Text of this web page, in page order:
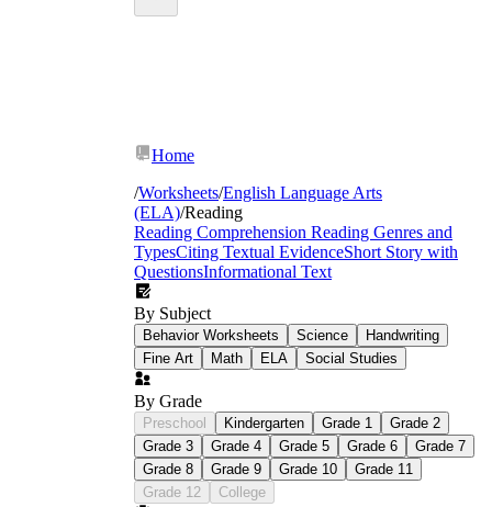
Home
/Worksheets/English Language Arts
(ELA)/Reading
Reading Comprehension Reading Genres and
TypesCiting Textual EvidenceShort Story with
QuestionsInformational Text
By Subject
Behavior Worksheets Science
Handwriting
Fine Art
Math ELA Social Studies
By Grade
Preschool Kindergarten Grade 1
Grade 2
Grade 3
Grade 4 Grade 5 Grade 6
Grade 7
Grade 8
Grade 9 Grade 10
Grade 11
Grade 12
College